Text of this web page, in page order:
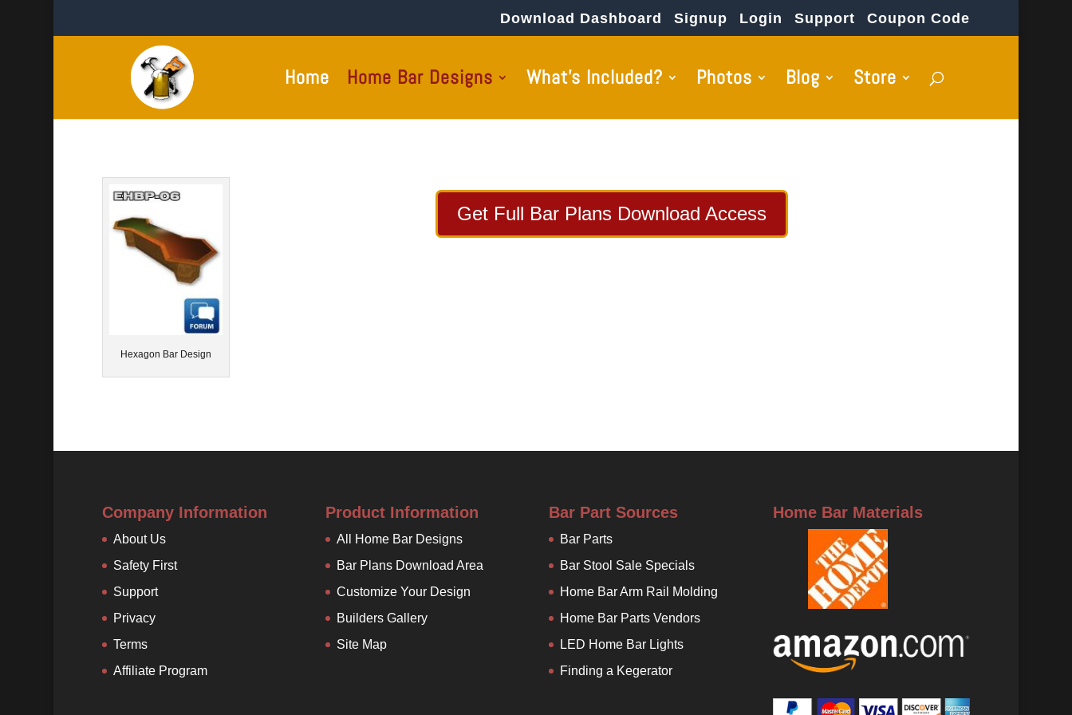
Download Dashboard Signup Login Support Coupon Code
Home Home Bar Designs What’s Included? Photos Blog Store
Hexagon Bar Design
Get Full Bar Plans Download Access
Company Information
About Us
Safety First
Support
Privacy
Terms
Affiliate Program
Product Information
All Home Bar Designs
Bar Plans Download Area
Customize Your Design
Builders Gallery
Site Map
Bar Part Sources
Bar Parts
Bar Stool Sale Specials
Home Bar Arm Rail Molding
Home Bar Parts Vendors
LED Home Bar Lights
Finding a Kegerator
Home Bar Materials